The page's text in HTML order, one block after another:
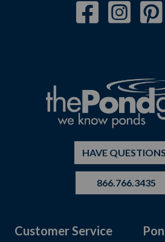
HAVE
866.766.3435
Customer Service